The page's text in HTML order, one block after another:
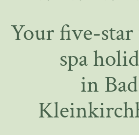
Your five-
spa
in Bad